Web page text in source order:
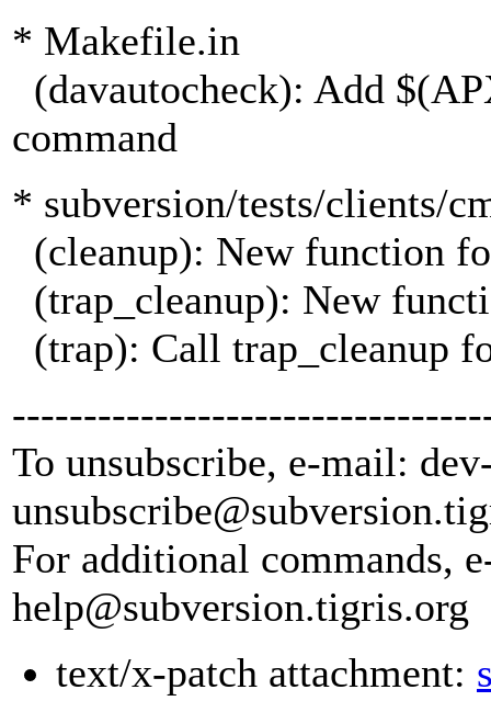
* Makefile.in
(davautocheck): Add
command
* subversion/tests/clients/
(cleanup): New function
(trap_cleanup): New
(trap): Call trap_cleanup
To unsubscribe, e-mail:
unsubscribe@subversion.
For additional commands,
help@subversion.tigris.org
text/x-patch attachment: